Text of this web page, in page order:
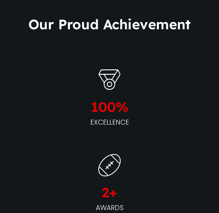
Our Proud Achievement
EXCELLENCE
100%
AWARDS
2+